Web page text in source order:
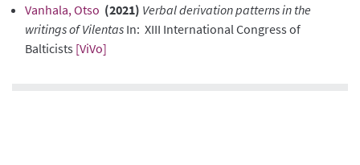
Vanhala, Otso (2021) Verbal derivation patterns in the
writings of Vilentas In: XIII International Congress of
Balticists [ViVo]